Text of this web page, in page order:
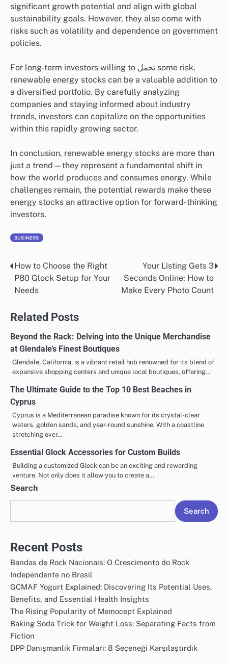
significant growth potential and align with global
sustainability goals. However, they also come with
risks such as volatility and dependence on government
policies.
For long-term investors willing to تحمل some risk,
renewable energy stocks can be a valuable addition to
a diversified portfolio. By carefully analyzing
companies and staying informed about industry
trends, investors can capitalize on the opportunities
within this rapidly growing sector.
In conclusion, renewable energy stocks are more than
just a trend—they represent a fundamental shift in
how the world produces and consumes energy. While
challenges remain, the potential rewards make these
energy stocks an attractive option for forward-thinking
investors.
BUSINESS
Post
navigation
How to Choose the Right
P80 Glock Setup for Your
Needs
Your Listing Gets 3
Seconds Online: How to
Make Every Photo Count
Related Posts
Beyond the Rack: Delving into the Unique Merchandise
at Glendale’s Finest Boutiques
Glendale, California, is a vibrant retail hub renowned for its blend of
expansive shopping centers and unique local boutiques, offering…
The Ultimate Guide to the Top 10 Best Beaches in
Cyprus
Cyprus is a Mediterranean paradise known for its crystal-clear
waters, golden sands, and year-round sunshine. With a coastline
stretching over…
Essential Glock Accessories for Custom Builds
Building a customized Glock can be an exciting and rewarding
venture. Not only does it allow you to create a…
Search
Search
Recent Posts
Bandas de Rock Nacionais: O Crescimento do Rock
Independente no Brasil
GCMAF Yogurt Explained: Discovering Its Potential Uses,
Benefits, and Essential Health Insights
The Rising Popularity of Memocept Explained
Baking Soda Trick for Weight Loss: Separating Facts from
Fiction
DPP Danışmanlık Firmaları: 8 Seçeneği Karşılaştırdık